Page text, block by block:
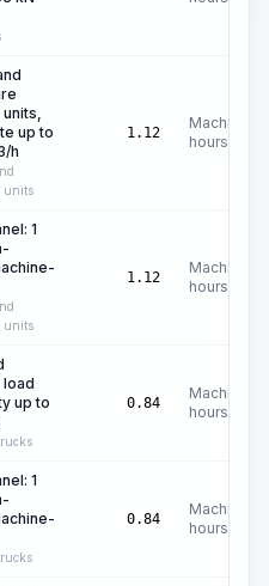
up to
h
units
1.12
Machine
hours
1
units
1.12
Machine
hours
up to
0.84
Machine
hours
1
0.84
Machine
hours